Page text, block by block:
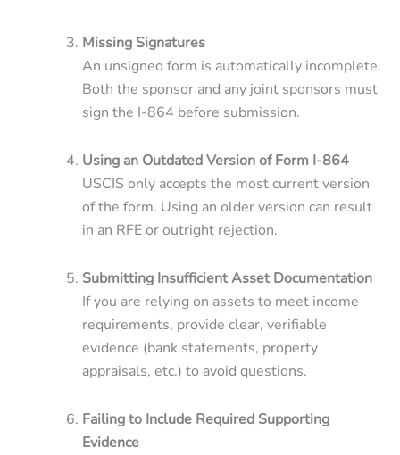
Missing Signatures
An unsigned form is automatically incomplete.
Both the sponsor and any joint sponsors must
sign the I-864 before submission.
Using an Outdated Version of Form I-864
USCIS only accepts the most current version
of the form. Using an older version can result
in an RFE or outright rejection.
Submitting Insufficient Asset Documentation
If you are relying on assets to meet income
requirements, provide clear, verifiable
evidence (bank statements, property
appraisals, etc.) to avoid questions.
Failing to Include Required Supporting
Evidence